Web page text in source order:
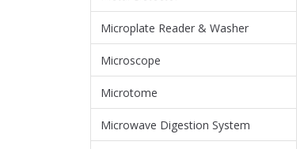
Microplate Reader & Washer
Microscope
Microtome
Microwave Digestion System